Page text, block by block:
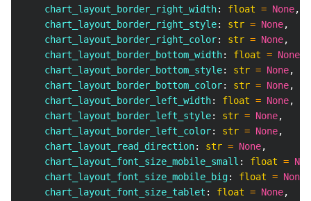
    chart_layout_border_right_width
: float = None,
    chart_layout_border_right_style
: str = None,
    chart_layout_border_right_color
: str = None,
    chart_layout_border_bottom_width
: float = None
    chart_layout_border_bottom_style
: str = None,
    chart_layout_border_bottom_color
: str = None,
    chart_layout_border_left_width
: float = None,
    chart_layout_border_left_style
: str = None,
    chart_layout_border_left_color
: str = None,
    chart_layout_read_direction
: str = None,
    chart_layout_font_size_mobile_small
: float =
    chart_layout_font_size_mobile_big
: float = None
    chart_layout_font_size_tablet
: float = None,